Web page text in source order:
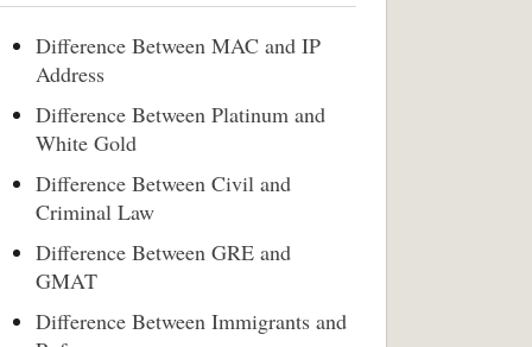
Difference Between MAC and IP
Address
Difference Between Platinum and
White Gold
Difference Between Civil and
Criminal Law
Difference Between GRE and
GMAT
Difference Between Immigrants and